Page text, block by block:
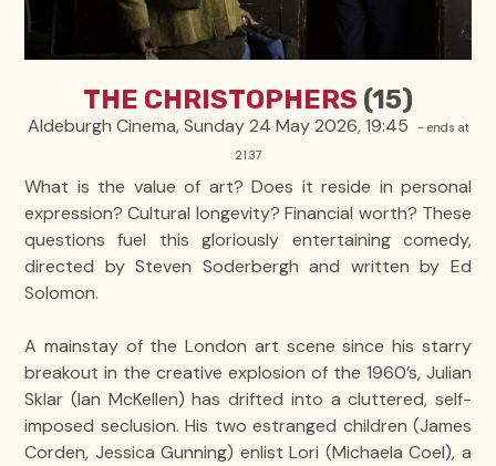
THE CHRISTOPHERS (15)
Aldeburgh Cinema, Sunday 24 May 2026, 19:45
- ends at
21:37
What is the value of art? Does it reside in personal
expression? Cultural longevity? Financial worth? These
questions fuel this gloriously entertaining comedy,
directed by Steven Soderbergh and written by Ed
Solomon.
A mainstay of the London art scene since his starry
breakout in the creative explosion of the 1960’s, Julian
Sklar (Ian McKellen) has drifted into a cluttered, self-
imposed seclusion. His two estranged children (James
Corden, Jessica Gunning) enlist Lori (Michaela Coel), a